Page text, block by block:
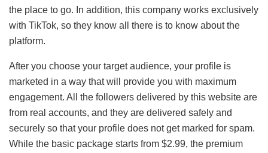
the place to go. In addition, this company works exclusively
with TikTok, so they know all there is to know about the
platform.
After you choose your target audience, your profile is
marketed in a way that will provide you with maximum
engagement. All the followers delivered by this website are
from real accounts, and they are delivered safely and
securely so that your profile does not get marked for spam.
While the basic package starts from $2.99, the premium